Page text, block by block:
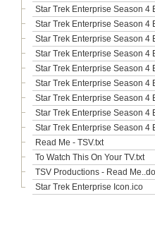
Star Trek Enterprise Season 4
Star Trek Enterprise Season 4
Star Trek Enterprise Season 4
Star Trek Enterprise Season 4
Star Trek Enterprise Season 4
Star Trek Enterprise Season 4
Star Trek Enterprise Season 4
Star Trek Enterprise Season 4
Star Trek Enterprise Season 4
Read Me - TSV.txt
To Watch This On Your TV.txt
TSV Productions - Read
Star Trek Enterprise Icon.ico